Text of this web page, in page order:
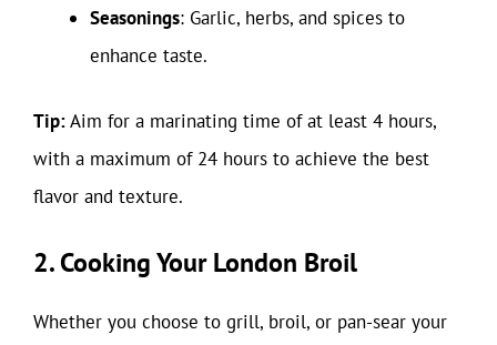
Seasonings: Garlic, herbs, and spices to
enhance taste.
Tip:Aim for a marinating time of at least 4 hours,
with a maximum of 24 hours to achieve the best
flavor and texture.
2. Cooking Your London Broil
Whether you choose to grill, broil, or pan-sear your